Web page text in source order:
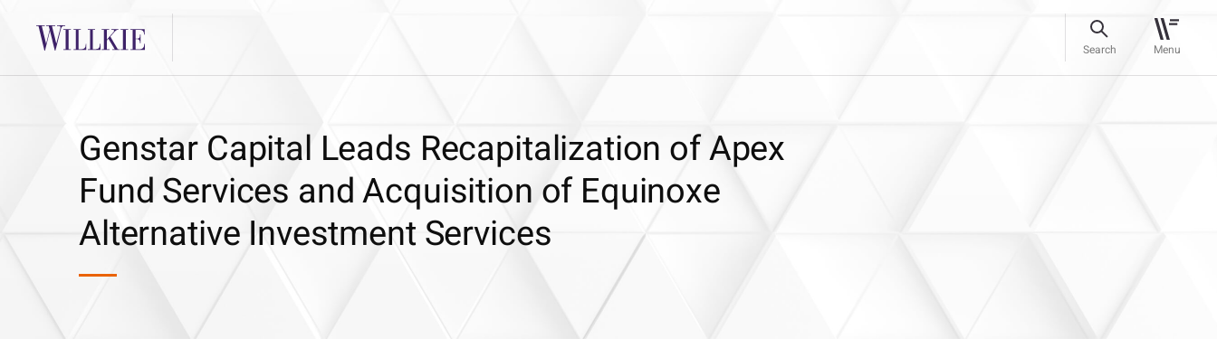
Search Menu
Genstar Capital Leads Recapitalization of Apex
Fund Services and Acquisition of Equinoxe
Alternative Investment Services